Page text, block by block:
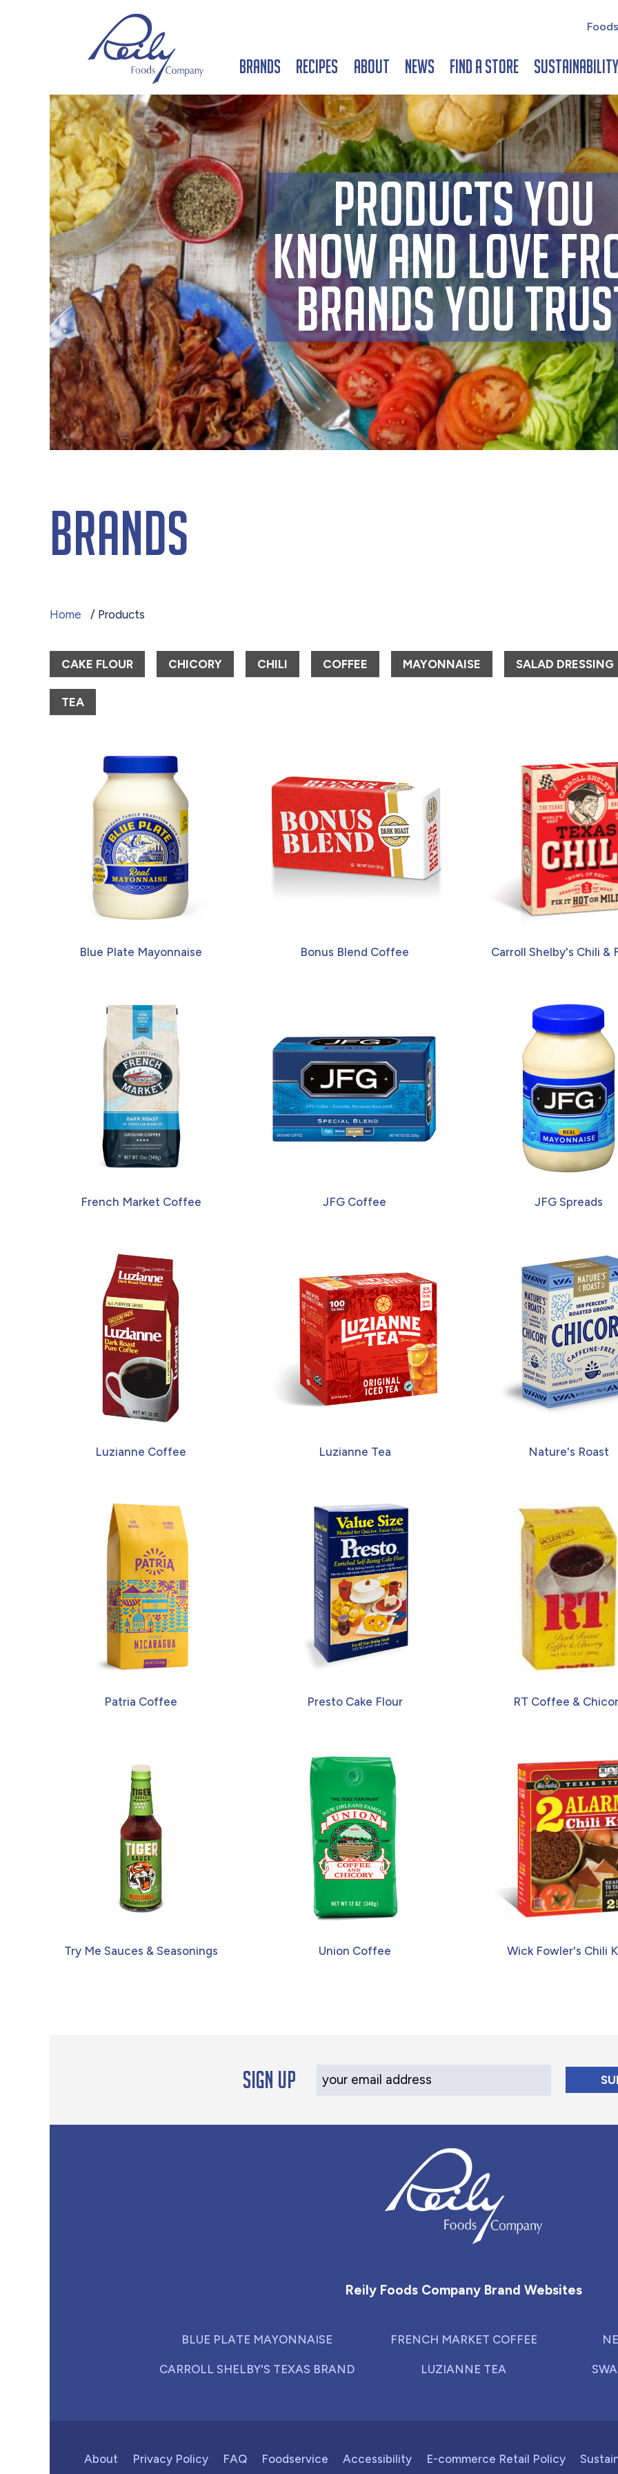
Brands Recipes About News Find a Store
PRODUCTS YOU
KNOW AND LOVE
BRANDS YOU
Brands
Home / Products
CAKE FLOUR CHICORY CHILI COFFEE MAYONNAISE SALAD DRESSING
TEA
Blue Plate Mayonnaise Bonus Blend Coffee Carroll Shelby's Chili &
French Market Coffee JFG Coffee JFG Spreads
Luzianne Coffee Luzianne Tea Nature's Roast
Patria Coffee Presto Cake Flour RT Coffee &
Try Me Sauces & Seasonings Union Coffee Wick Fowler's Chili
Sign up Your Email Address
Reily Foods Company Brand Websites
BLUE PLATE MAYONNAISE
CARROLL SHELBY'S TEXAS BRAND
FRENCH MARKET COFFEE
LUZIANNE TEA
About Privacy Policy FAQ Foodservice Accessibility E-commerce Retail Policy